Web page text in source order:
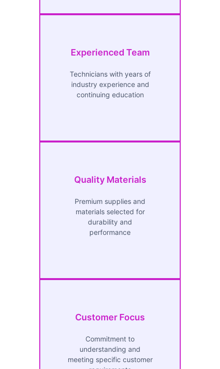
Experienced Team
Technicians with years of
industry experience and
continuing education
Quality Materials
Premium supplies and
materials selected for
durability and
performance
Customer Focus
Commitment to
understanding and
meeting specific customer